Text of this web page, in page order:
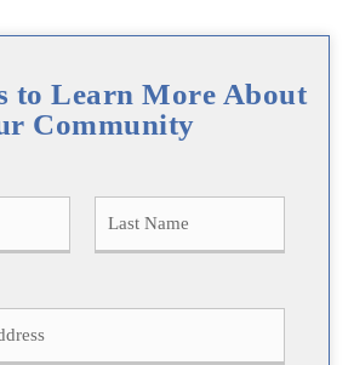
to Learn More About
Community
a